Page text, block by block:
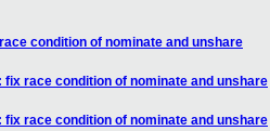
condition of nominate and unshare
fix race condition of nominate and unshare
fix race condition of nominate and unshare